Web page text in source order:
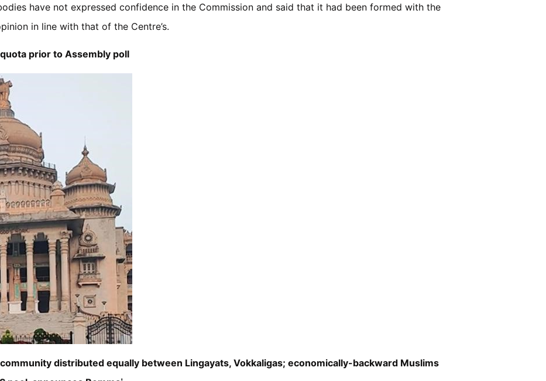
have not expressed confidence in the Commission and said that it had been formed with the
in line with that of the Centre’s.
prior to Assembly poll
distributed equally between Lingayats, Vokkaligas; economically-backward Muslims